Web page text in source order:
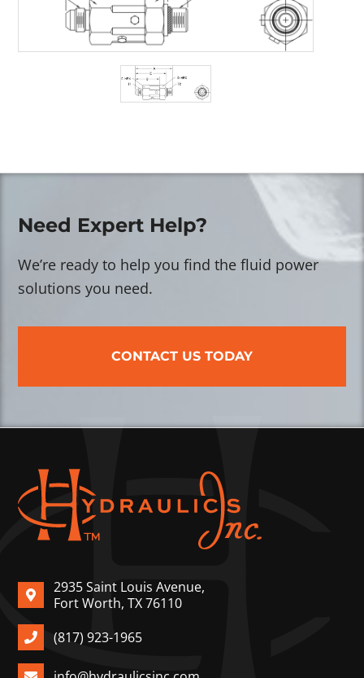
Need Expert Help?
We’re ready to help you find the fluid power
solutions you need.
CONTACT US TODAY
2935 Saint Louis Avenue,
Fort Worth, TX 76110
(817) 923-1965